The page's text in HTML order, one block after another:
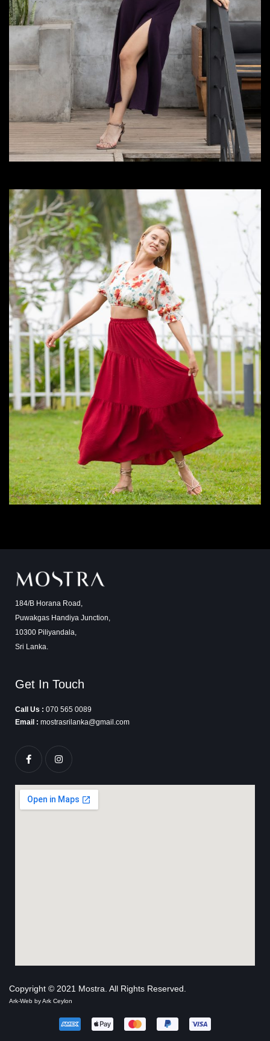
184/B Horana Road,
Puwakgas Handiya Junction,
10300 Piliyandala,
Sri Lanka.
Get In Touch
Call Us : 070 565 0089
Email : mostrasrilanka@gmail.com
Copyright © 2021 Mostra. All Rights Reserved.
Ark-Web byArk Ceylon